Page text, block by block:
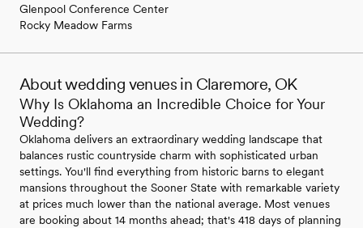
Glenpool Conference Center
Rocky Meadow Farms
About wedding venues in Claremore, OK
Why Is Oklahoma an Incredible Choice for Your
Wedding?
Oklahoma delivers an extraordinary wedding landscape that
balances rustic countryside charm with sophisticated urban
settings. You'll find everything from historic barns to elegant
mansions throughout the Sooner State with remarkable variety
at prices much lower than the national average. Most venues
are booking about 14 months ahead; that's 418 days of planning